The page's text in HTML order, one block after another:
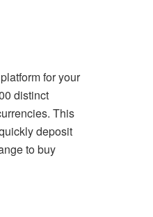
for your
distinct
This
deposit
to buy